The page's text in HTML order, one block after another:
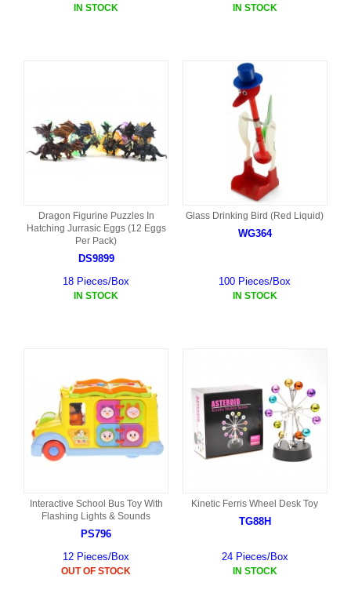
IN STOCK IN STOCK
Dragon Figurine Puzzles In
Hatching Jurrasic Eggs (12 Eggs
Per Pack)
DS9899
18 Pieces/Box
IN STOCK
Glass Drinking Bird (Red Liquid)
WG364
100 Pieces/Box
IN STOCK
Interactive School Bus Toy With
Flashing Lights & Sounds
PS796
12 Pieces/Box
OUT OF STOCK
Kinetic Ferris Wheel Desk Toy
TG88H
24 Pieces/Box
IN STOCK